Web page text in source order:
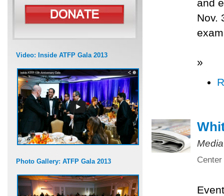
Video: Inside ATFP Gala 2013
Photo Gallery: ATFP Gala 2013
and
Nov.
»